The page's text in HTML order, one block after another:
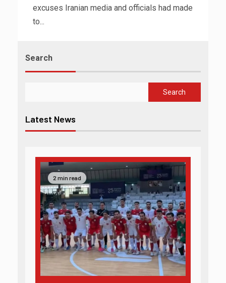
excuses Iranian media and officials had made
to...
Search
Search
Latest News
2 min read